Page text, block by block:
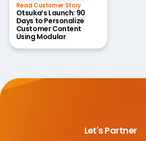
Read Customer Story
Otsuka’s Launch: 90
Days to Personalize
Customer Content
Using Modular
Let's Partner